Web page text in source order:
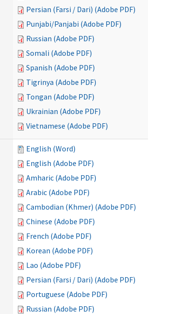
Persian (Farsi / Dari) (Adobe PDF)
Punjabi/Panjabi (Adobe PDF)
Russian (Adobe PDF)
Somali (Adobe PDF)
Spanish (Adobe PDF)
Tigrinya (Adobe PDF)
Tongan (Adobe PDF)
Ukrainian (Adobe PDF)
Vietnamese (Adobe PDF)
English (Word)
English (Adobe PDF)
Amharic (Adobe PDF)
Arabic (Adobe PDF)
Cambodian (Khmer) (Adobe PDF)
Chinese (Adobe PDF)
French (Adobe PDF)
Korean (Adobe PDF)
Lao (Adobe PDF)
Persian (Farsi / Dari) (Adobe PDF)
Portuguese (Adobe PDF)
Russian (Adobe PDF)